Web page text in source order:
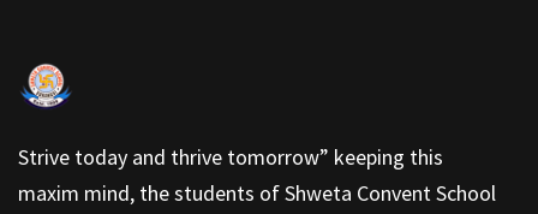
Strive today and thrive tomorrow” keeping this
maxim mind, the students of Shweta Convent School